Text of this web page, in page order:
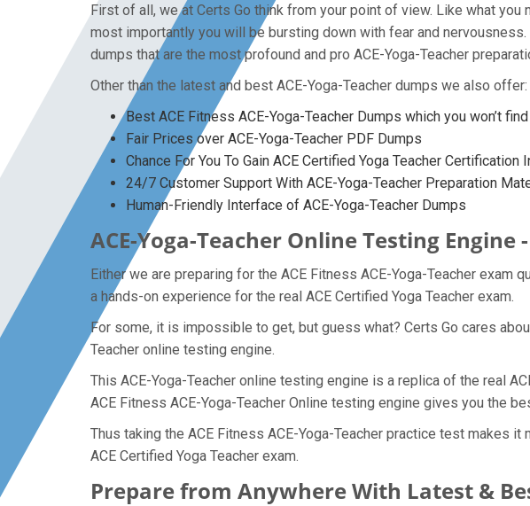
First of all, we at Certs Go think from your point of view. Like what
most importantly you will be bursting down with fear and
dumps that are the most profound and pro ACE-Yoga-Teacher
Other than the latest and best ACE-Yoga-Teacher dumps we also offer:
Best ACE Fitness ACE-Yoga-Teacher Dumps which you won’t
Fair Prices over ACE-Yoga-Teacher PDF Dumps
Chance For You To Gain ACE Certified Yoga Teacher Certification
24/7 Customer Support With ACE-Yoga-Teacher Preparation
Human-Friendly Interface of ACE-Yoga-Teacher Dumps
ACE-Yoga-Teacher Online Testing Engine
Either we are preparing for the ACE Fitness ACE-Yoga-Teacher
a hands-on experience for the real ACE Certified Yoga Teacher exam.
For some, it is impossible to get, but guess what? Certs Go cares
Teacher online testing engine.
This ACE-Yoga-Teacher online testing engine is a replica of the real
ACE Fitness ACE-Yoga-Teacher Online testing engine gives you the
Thus taking the ACE Fitness ACE-Yoga-Teacher practice test makes
ACE Certified Yoga Teacher exam.
Prepare from Anywhere With Latest &